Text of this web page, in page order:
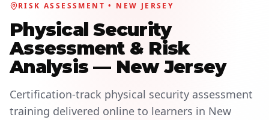
RISK ASSESSMENT • NEW JERSEY
Physical Security
Assessment & Risk
Analysis — New Jersey
Certification-track physical security assessment
training delivered online to learners in New